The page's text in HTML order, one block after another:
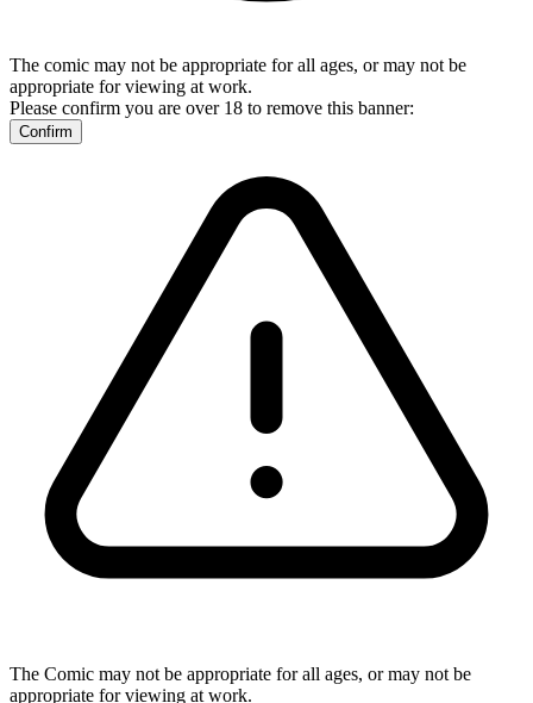
The comic may not be appropriate for all ages, or may not be
appropriate for viewing at work.
Please confirm you are over 18 to remove this banner:
Confirm
The Comic may not be appropriate for all ages, or may not be
appropriate for viewing at work.